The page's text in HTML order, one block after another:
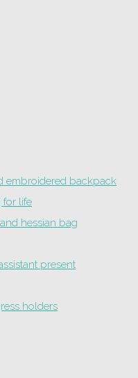
embroidered backpack
for life
hessian bag
present
holders